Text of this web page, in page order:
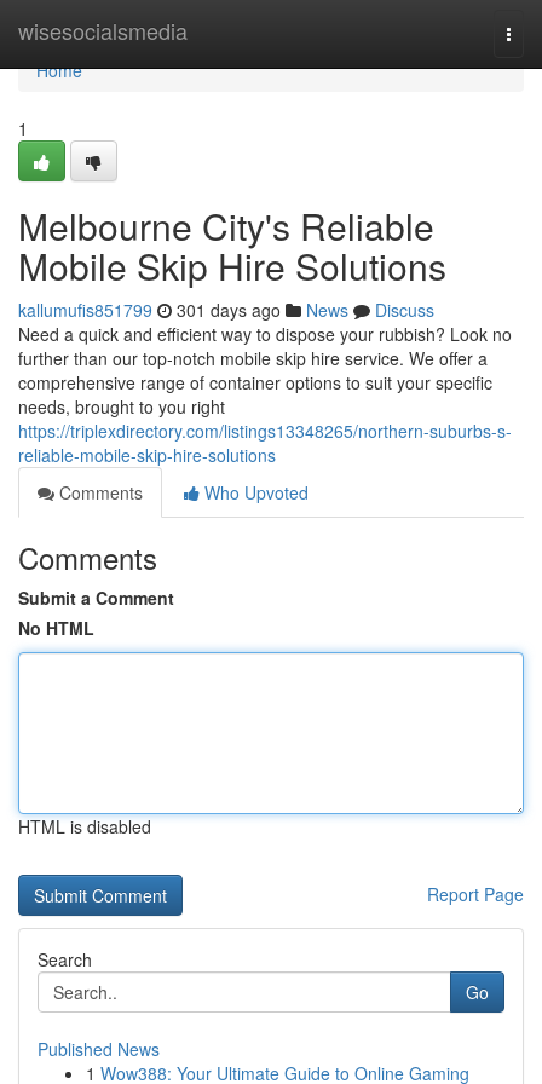
wisesocialsmedia
Home
Home
1
Melbourne City's Reliable
Mobile Skip Hire Solutions
kallumufis851799 301 days ago News
Discuss
Need a quick and efficient way to dispose your rubbish? Look no
further than our top-notch mobile skip hire service. We offer a
comprehensive range of container options to suit your specific
needs, brought to you right
https://triplexdirectory.com/listings13348265/northern-suburbs-s-
reliable-mobile-skip-hire-solutions
Comments
Who Upvoted
Comments
Submit a Comment
No HTML
HTML is disabled
Report Page
Search
Go
Published News
1 Wow388: Your Ultimate Guide to Online Gaming